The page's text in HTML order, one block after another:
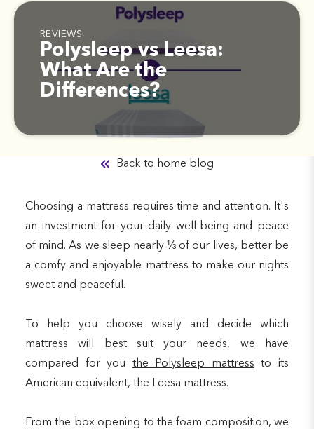
REVIEWS
Polysleep vs Leesa:
What Are the
Differences?
Back to home blog
Choosing a mattress requires time and attention. It's
an investment for your daily well-being and peace
of mind. As we sleep nearly ⅓ of our lives, better be
a comfy and enjoyable mattress to make our nights
sweet and peaceful.
To help you choose wisely and decide which
mattress will best suit your needs, we have
compared for you the Polysleep mattress to its
American equivalent, the Leesa mattress.
From the box opening to the foam composition, we